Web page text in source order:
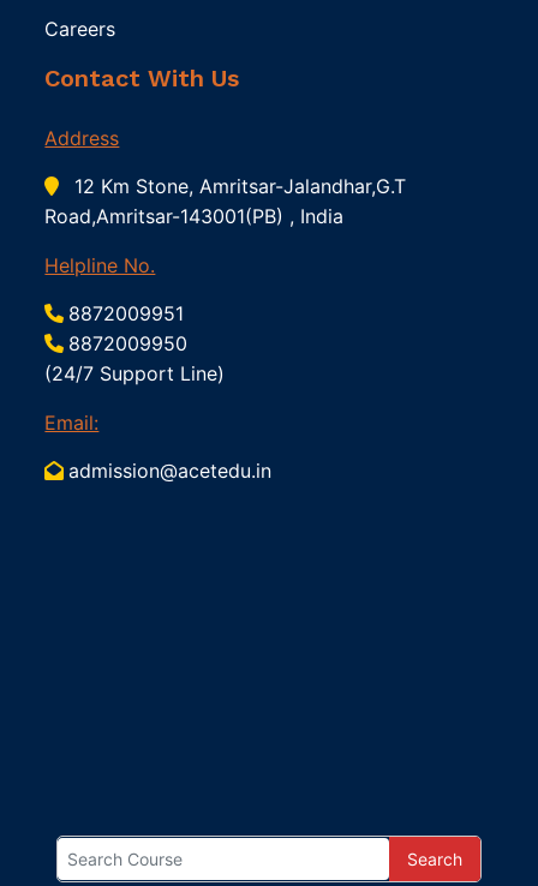
Careers
Contact With Us
Address
12 Km Stone, Amritsar-Jalandhar,G.T
Road,Amritsar-143001(PB) , India
Helpline No.
8872009951
8872009950
(24/7 Support Line)
Email:
admission@acetedu.in
Search